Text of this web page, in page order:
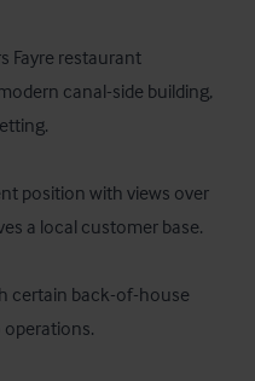
Fayre restaurant
canal-side building,
position with views over
a local customer base.
certain back-of-house